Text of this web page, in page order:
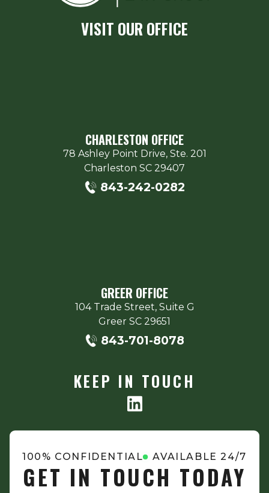
100% CONFIDENTIAL AVAILABLE 24/7
GET IN TOUCH TODAY
VISIT OUR OFFICE
CHARLESTON OFFICE
78 Ashley Point Drive, Ste. 201
Charleston SC 29407
843-242-0282
GREER OFFICE
104 Trade Street, Suite G
Greer SC 29651
843-701-8078
KEEP IN TOUCH